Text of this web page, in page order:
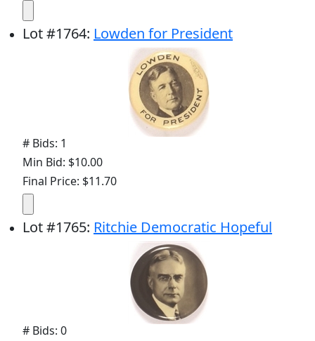
Lot#1764: Lowden for President
# Bids: 1
Min Bid: $10.00
Final Price: $11.70
Lot#1765: Ritchie Democratic Hopeful
# Bids: 0